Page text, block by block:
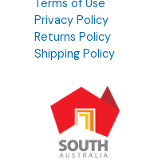
Terms of Use
Privacy Policy
Returns Policy
Shipping Policy